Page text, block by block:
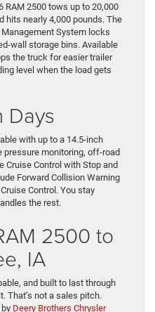
RAM 2500 tows up to 20,000
hits nearly 4,000 pounds. The
System locks
wall storage bins. Available
the truck for easier trailer
level when the load gets
Days
with up to a 14.5-inch
pressure monitoring, off-road
Cruise Control with Stop and
Forward Collision Warning
Control. You stay
the rest.
2500 to
IA
and built to last through
That’s not a sales pitch.
Deery Brothers Chrysler